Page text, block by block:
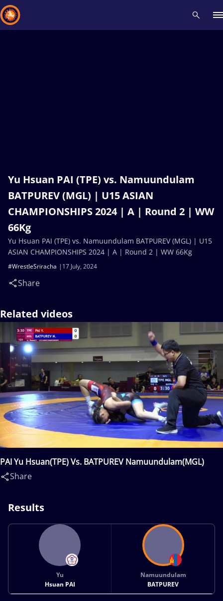
Yu Hsuan PAI (TPE) vs. Namuundulam
BATPUREV (MGL) | U15 ASIAN
CHAMPIONSHIPS 2024 | A | Round 2 | WW
66Kg
17 July, 2024
#WrestleSriracha
Share
Yu Hsuan PAI (TPE) vs. Namuundulam BATPUREV (MGL) | U15
ASIAN CHAMPIONSHIPS 2024 | A | Round 2 | WW 66Kg
Related videos
PAI Yu Hsuan(TPE) Vs. BATPUREV Namuundulam(MGL)
Share
Results
Yu
Hsuan PAI
Namuundulam
BATPUREV